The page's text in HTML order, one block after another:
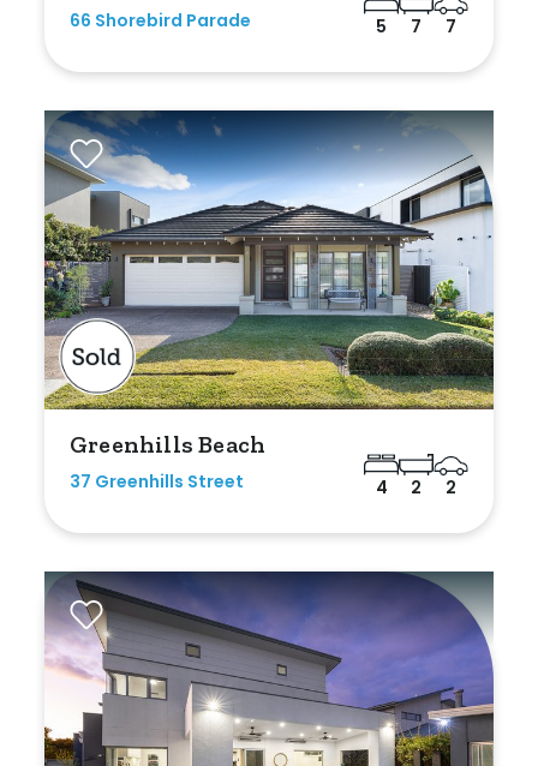
66 Shorebird Parade 5 7 7
Greenhills Beach
37 Greenhills Street 4 2 2